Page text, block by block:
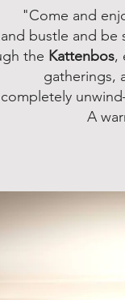
"Come and
bustle and
the Kattenbos,
gatherings,
A